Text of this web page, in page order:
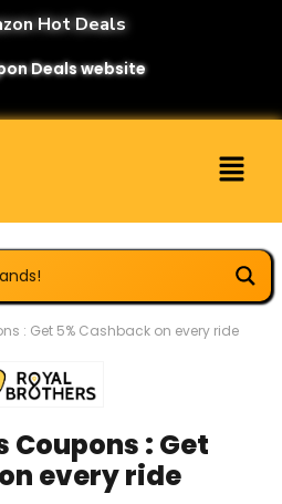
Hot Deals
Deals website
: Get 5% Cashback on every ride
Coupons : Get
every ride